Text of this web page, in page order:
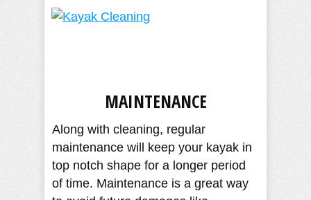
MAINTENANCE
Along with cleaning, regular
maintenance will keep your kayak in
top notch shape for a longer period
of time. Maintenance is a great way